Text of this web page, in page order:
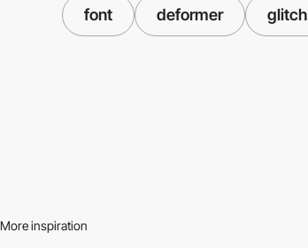
font deformer glitch
More inspiration